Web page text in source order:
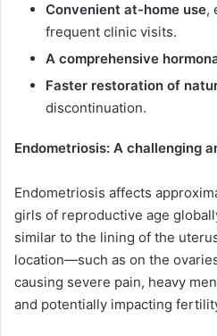
Convenient at-home use,
frequent clinic visits.
A comprehensive
Faster restoration of
discontinuation.
Endometriosis: A challenging
Endometriosis affects
girls of reproductive age
similar to the lining of the
location—such as on the
causing severe pain, heavy
and potentially impacting